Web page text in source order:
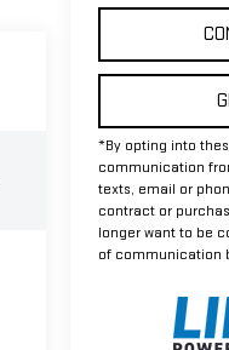
*By opting into
communication
texts, email or
contract or
longer want to be
of communication